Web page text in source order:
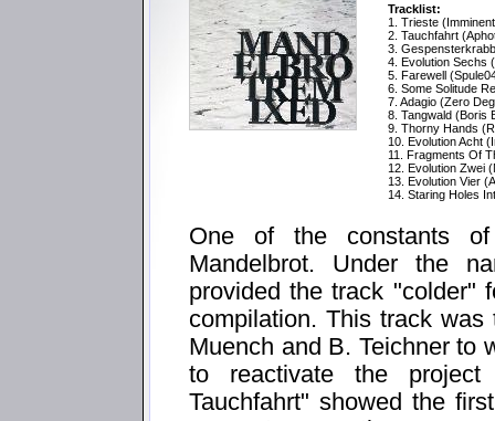
Tracklist:
1. Trieste
2. Tauchfahrt
3.
4. Evolution Sechs
5. Farewell
6. Some Solitude
7. Adagio (Zero
8. Tangwald (Boris
9. Thorny Hands
10. Evolution Acht
11. Fragments Of
12. Evolution Zwei
13. Evolution Vier
14. Staring Holes
One of the constants
Mandelbrot. Under the
provided the track "colder"
compilation. This track
Muench and B. Teichner to
to reactivate the
Tauchfahrt" showed the